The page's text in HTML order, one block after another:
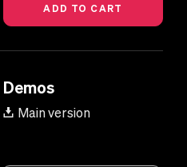
Demos
Main version